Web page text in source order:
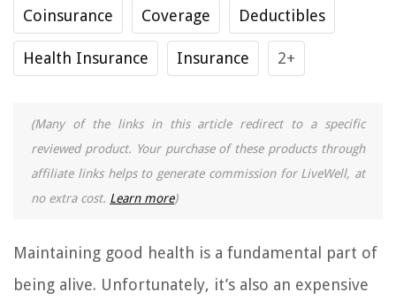
Coinsurance Coverage Deductibles
Health Insurance Insurance 2+
(Many of the links in this article redirect to a specific
reviewed product. Your purchase of these products through
affiliate links helps to generate commission for LiveWell, at
no extra cost. Learn more)
Maintaining good health is a fundamental part of
being alive. Unfortunately, it’s also an expensive